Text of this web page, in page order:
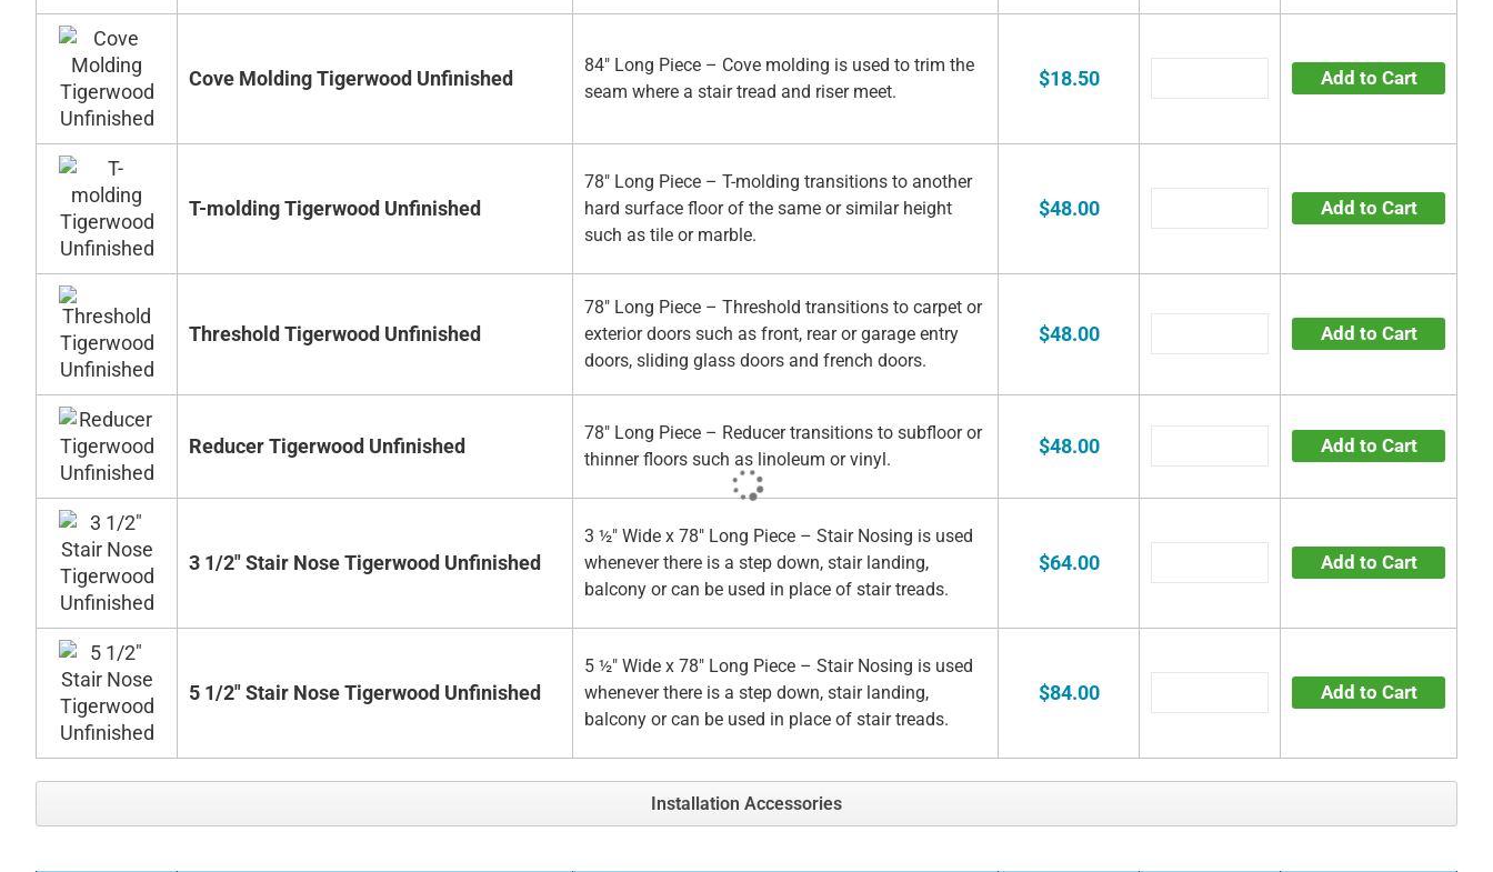
Cove Molding Tigerwood Unfinished
84" Long Piece – Cove molding is used to trim the
seam where a stair tread and riser meet.
$18.50 Add to Cart
T-molding Tigerwood Unfinished
78" Long Piece – T-molding transitions to another
hard surface floor of the same or similar height
such as tile or marble.
$48.00 Add to Cart
Threshold Tigerwood Unfinished
78" Long Piece – Threshold transitions to carpet or
exterior doors such as front, rear or garage entry
doors, sliding glass doors and french doors.
$48.00 Add to Cart
Reducer Tigerwood Unfinished
78" Long Piece – Reducer transitions to subfloor or
thinner floors such as linoleum or vinyl.
$48.00 Add to Cart
3 1/2" Stair Nose Tigerwood Unfinished
3 ½" Wide x 78" Long Piece – Stair Nosing is used
whenever there is a step down, stair landing,
balcony or can be used in place of stair treads.
$64.00 Add to Cart
5 1/2" Stair Nose Tigerwood Unfinished
5 ½" Wide x 78" Long Piece – Stair Nosing is used
whenever there is a step down, stair landing,
balcony or can be used in place of stair treads.
$84.00 Add to Cart
Installation Accessories